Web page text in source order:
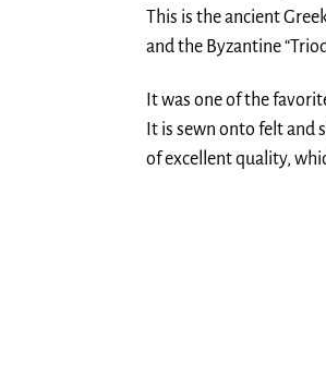
This is the ancient
and the Byzantine
It was one of the
It is sewn onto felt and
of excellent quality,